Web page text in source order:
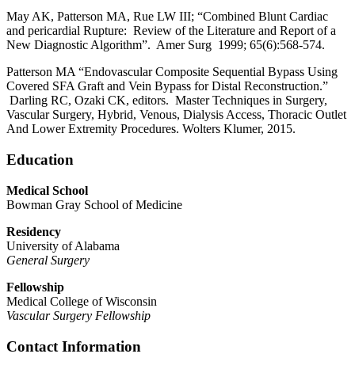
May AK, Patterson MA, Rue LW III; “Combined Blunt Cardiac
and pericardial Rupture: Review of the Literature and Report of a
New Diagnostic Algorithm”. Amer Surg 1999; 65(6):568-574.
Patterson MA “Endovascular Composite Sequential Bypass Using
Covered SFA Graft and Vein Bypass for Distal Reconstruction.”
Darling RC, Ozaki CK, editors. Master Techniques in Surgery,
Vascular Surgery, Hybrid, Venous, Dialysis Access, Thoracic Outlet
And Lower Extremity Procedures. Wolters Klumer, 2015.
Education
Medical School
Bowman Gray School of Medicine
Residency
University of Alabama
General Surgery
Fellowship
Medical College of Wisconsin
Vascular Surgery Fellowship
Contact Information